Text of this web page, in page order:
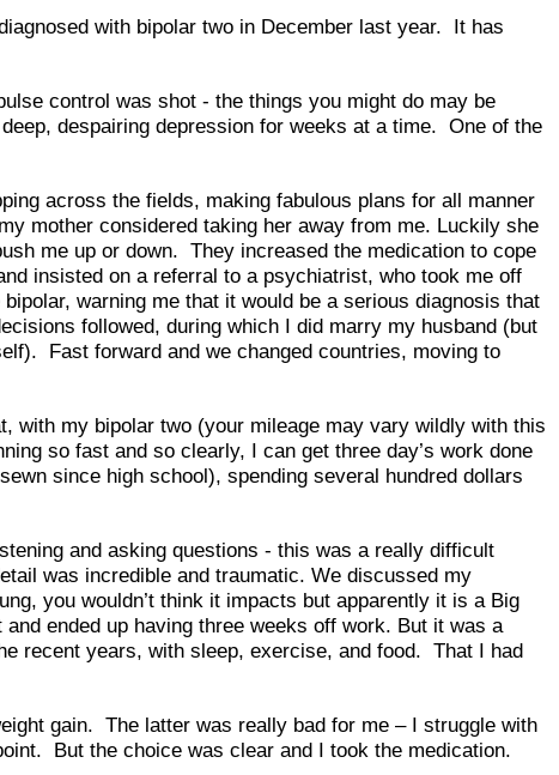
with bipolar two in December last year. It has
control was shot - the things you might do may be
despairing depression for weeks at a time. One of the
across the fields, making fabulous plans for all manner
mother considered taking her away from me. Luckily she
me up or down. They increased the medication to cope
insisted on a referral to a psychiatrist, who took me off
warning me that it would be a serious diagnosis that
followed, during which I did marry my husband (but
Fast forward and we changed countries, moving to
with my bipolar two (your mileage may vary wildly with this
so fast and so clearly, I can get three day’s work done
since high school), spending several hundred dollars
and asking questions - this was a really difficult
was incredible and traumatic. We discussed my
you wouldn’t think it impacts but apparently it is a Big
ended up having three weeks off work. But it was a
recent years, with sleep, exercise, and food. That I had
gain. The latter was really bad for me – I struggle with
But the choice was clear and I took the medication.